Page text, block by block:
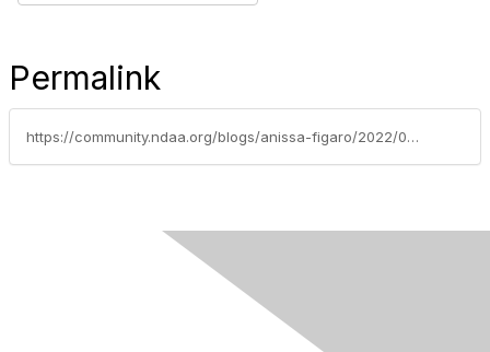
Permalink
https://community.ndaa.org/blogs/anissa-figaro/2022/02/01/finding-my-tribe-within-the-criminal-justice-syste